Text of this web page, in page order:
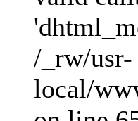
/_rw/usr-
local/